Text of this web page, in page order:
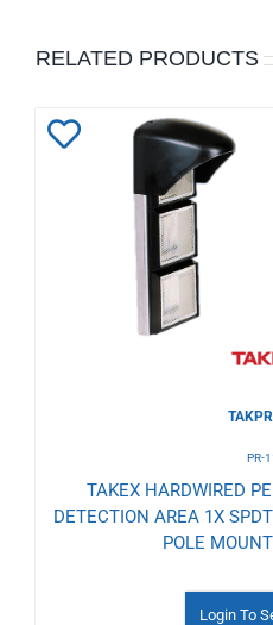
RELATED PRODUCTS
Add
Wishlist
PR-
TAKEX HARDWIRED
DETECTION AREA 1X
POLE
Login To